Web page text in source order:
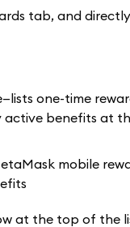
tab, and
one-time
benefits at
at the top of the